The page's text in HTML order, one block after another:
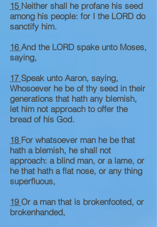
15 Neither shall he profane his seed
among his people: for I the LORD do
sanctify him.
16And the LORD spake unto Moses,
saying,
17Speak unto Aaron, saying,
Whosoever he be of thy seed in their
generations that hath any blemish,
let him not approach to offer the
bread of his God.
18 For whatsoever man he be that
hath a blemish, he shall not
approach: a blind man, or a lame, or
he that hath a flat nose, or any thing
superfluous,
19 Or a man that is brokenfooted, or
brokenhanded,